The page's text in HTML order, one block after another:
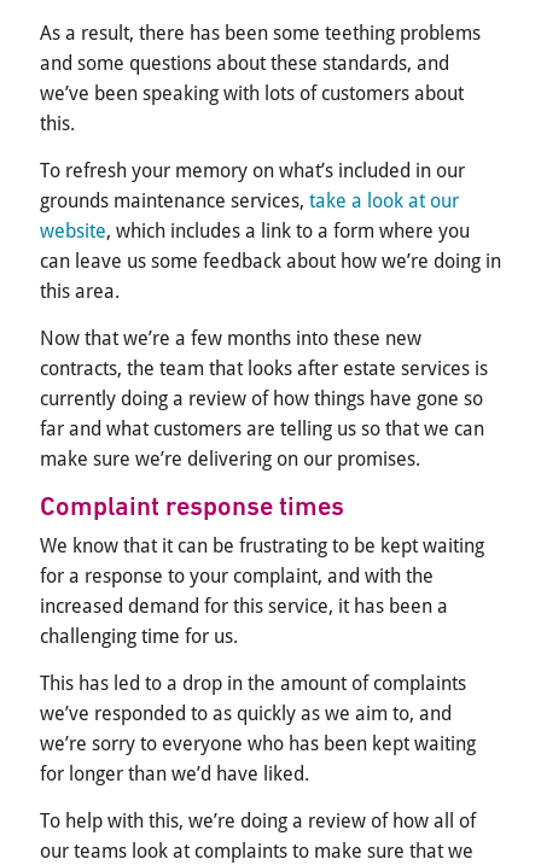
As a result, there has been some teething problems
and some questions about these standards, and
we’ve been speaking with lots of customers about
this.
To refresh your memory on what’s included in our
grounds maintenance services, take a look at our
website, which includes a link to a form where you
can leave us some feedback about how we’re doing in
this area.
Now that we’re a few months into these new
contracts, the team that looks after estate services is
currently doing a review of how things have gone so
far and what customers are telling us so that we can
make sure we’re delivering on our promises.
Complaint response times
We know that it can be frustrating to be kept waiting
for a response to your complaint, and with the
increased demand for this service, it has been a
challenging time for us.
This has led to a drop in the amount of complaints
we’ve responded to as quickly as we aim to, and
we’re sorry to everyone who has been kept waiting
for longer than we’d have liked.
To help with this, we’re doing a review of how all of
our teams look at complaints to make sure that we